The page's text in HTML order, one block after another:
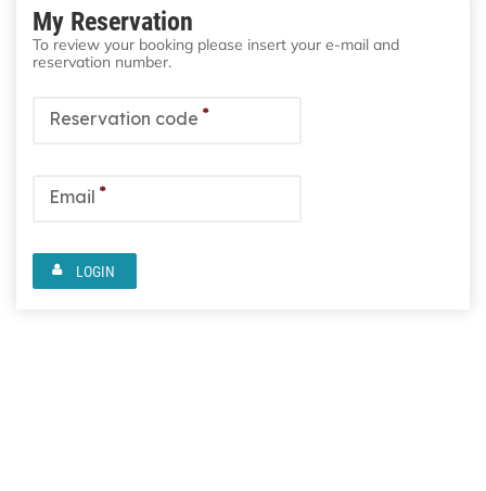
My Reservation
To review your booking please insert your e-mail and
reservation number.
Reservation code *
Email *
LOGIN